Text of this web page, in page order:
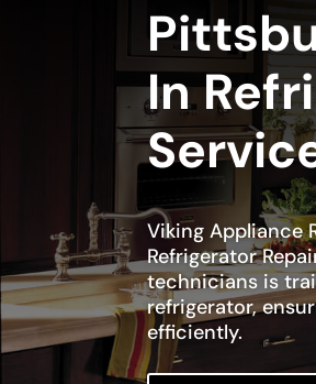
In
Viking Appliance
Refrigerator
technicians is
refrigerator,
efficiently.